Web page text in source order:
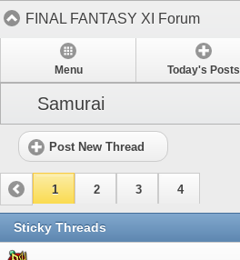
FINAL FANTASY XI Forum
Menu Today's Posts
Samurai
Post New Thread
1 2 3 4
Sticky Threads